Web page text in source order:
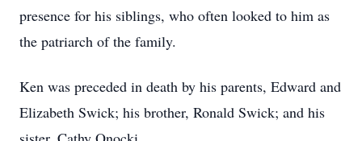
presence for his siblings, who often looked to him as
the patriarch of the family.
Ken was preceded in death by his parents, Edward and
Elizabeth Swick; his brother, Ronald Swick; and his